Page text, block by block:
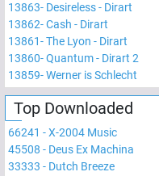
13863- Desireless - Dirart
13862-Cash - Dirart
13861-The Lyon - Dirart
13860-Quantum - Dirart 2
13859-Werner is Schlecht
Top Downloaded
66241 -X-2004 Music
45508 - Deus Ex Machina
33333 - Dutch Breeze